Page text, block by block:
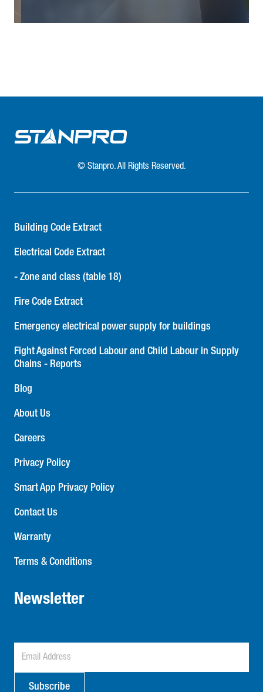
© Stanpro. All Rights Reserved.
Building Code Extract
Electrical Code Extract
- Zone and class (table 18)
Fire Code Extract
Emergency electrical power supply for buildings
Fight Against Forced Labour and Child Labour in Supply
Chains - Reports
Blog
About Us
Careers
Privacy Policy
Smart App Privacy Policy
Contact Us
Warranty
Terms & Conditions
Newsletter